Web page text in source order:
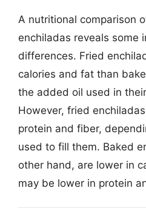
A nutritional comparison
enchiladas reveals some
differences. Fried
calories and fat than
the added oil used in
However, fried
protein and fiber,
used to fill them. Baked
other hand, are lower in
may be lower in protein